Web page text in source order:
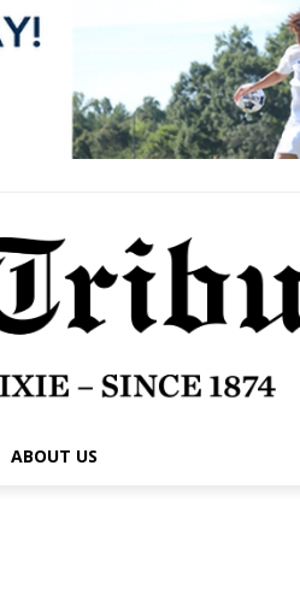
ABOUT US